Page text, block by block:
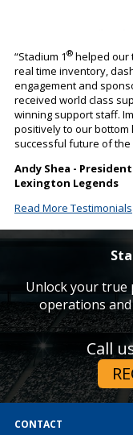
“Stadium 1® helped our
real time inventory,
engagement and
received world class
winning support staff.
positively to our
successful future of the
Andy Shea - President
Lexington Legends
Read More Testimonials
Unlock your true
operations
Call
CONTACT